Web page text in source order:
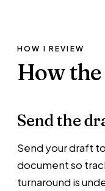
HOW I REVIEW
How
Send the
Send your draft
document so
turnaround is